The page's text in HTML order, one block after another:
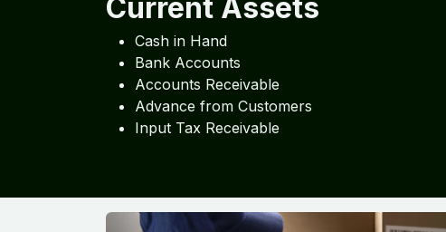
Current Assets
Cash in Hand
Bank Accounts
Accounts Receivable
Advance from Customers
Input Tax Receivable